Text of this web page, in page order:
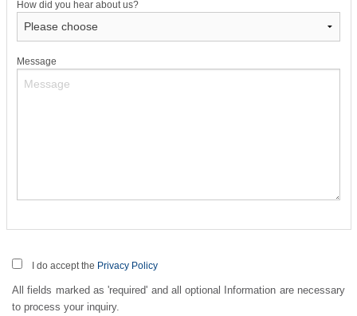
How did you hear about us?
Message
I do accept the Privacy Policy
All fields marked as 'required' and all optional Information are necessary
to process your inquiry.